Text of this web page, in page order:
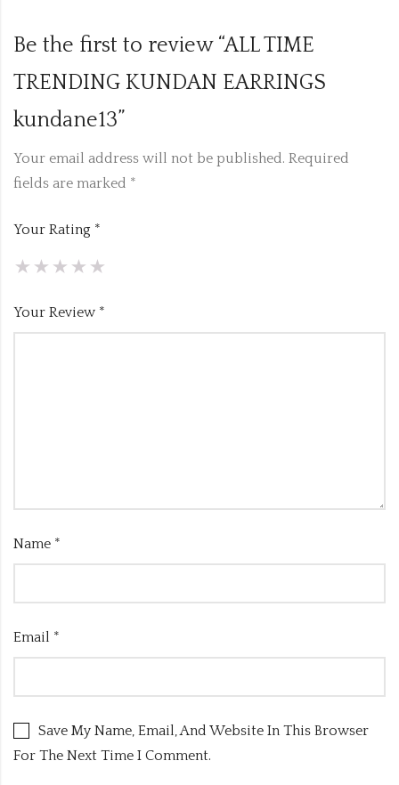
Be the first to review “ALL TIME
TRENDING KUNDAN EARRINGS
kundane13”
Your email address will not be published. Required
fields are marked *
Your Rating *
Your Review *
Name *
Email *
Save My Name, Email, And Website In This Browser
For The Next Time I Comment.